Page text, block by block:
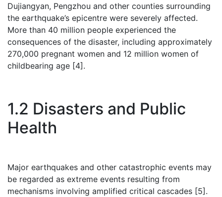
Dujiangyan, Pengzhou and other counties surrounding
the earthquake’s epicentre were severely affected.
More than 40 million people experienced the
consequences of the disaster, including approximately
270,000 pregnant women and 12 million women of
childbearing age [4].
1.2 Disasters and Public
Health
Major earthquakes and other catastrophic events may
be regarded as extreme events resulting from
mechanisms involving amplified critical cascades [5].